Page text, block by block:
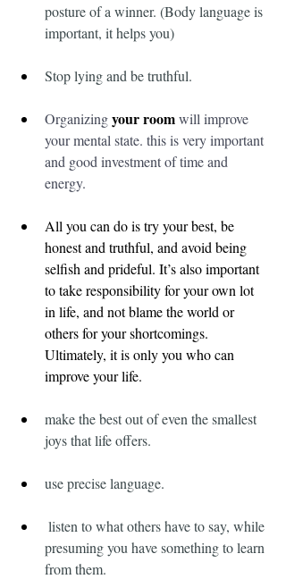
posture of a winner. (Body language is
important, it helps you)
Stop lying and be truthful.
Organizing your room will improve
your mental state. this is very important
and good investment of time and
energy.
All you can do is try your best, be
honest and truthful, and avoid being
selfish and prideful. It’s also important
to take responsibility for your own lot
in life, and not blame the world or
others for your shortcomings.
Ultimately, it is only you who can
improve your life.
make the best out of even the smallest
joys that life offers.
use precise language.
presuming you have something to learn
from them.